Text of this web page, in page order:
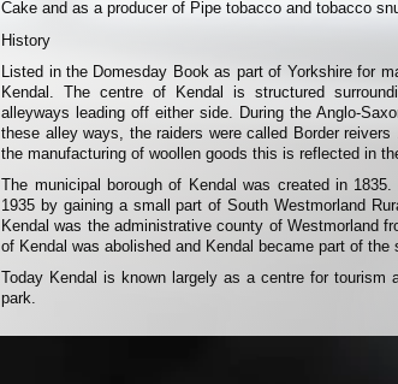
Cake and as a producer of Pipe tobacco and tobacco
History
Listed in the Domesday Book as part of Yorkshire for
Kendal. The centre of Kendal is structured
alleyways leading off either side. During the Anglo-
these alley ways, the raiders were called Border
the manufacturing of woollen goods this is reflected in
The municipal borough of Kendal was created in
1935 by gaining a small part of South Westmorland
Kendal was the administrative county of Westmorland
of Kendal was abolished and Kendal became part of the
Today Kendal is known largely as a centre for
park.